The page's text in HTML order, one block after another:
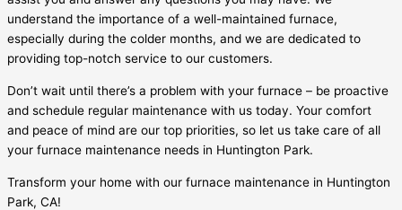
understand the importance of a well-maintained furnace,
especially during the colder months, and we are dedicated to
providing top-notch service to our customers.
Don’t wait until there’s a problem with your furnace – be proactive
and schedule regular maintenance with us today. Your comfort
and peace of mind are our top priorities, so let us take care of all
your furnace maintenance needs in Huntington Park.
Transform your home with our furnace maintenance in Huntington
Park, CA!